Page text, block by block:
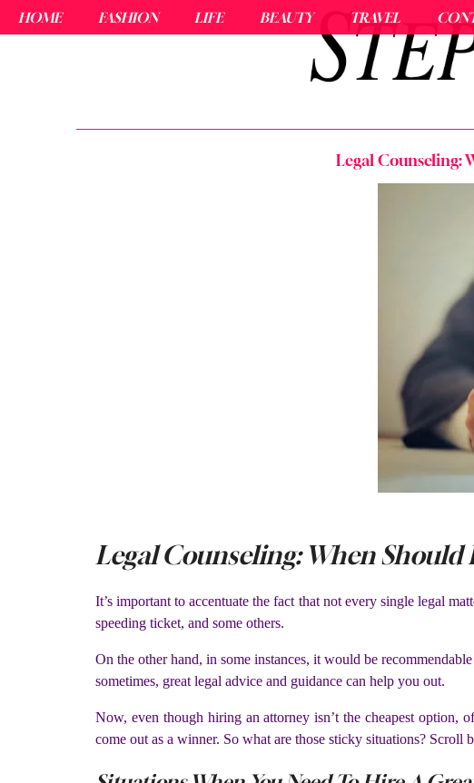
HOME FASHION LIFE BEAUTY TRAVEL
Legal Counseling:
Legal Counseling: When
It’s important to accentuate the fact that not every single legal
speeding ticket, and some others.
On the other hand, in some instances, it would be
sometimes, great legal advice and guidance can help you out.
Now, even though hiring an attorney isn’t the cheapest option,
come out as a winner. So what are those sticky situations? Scroll